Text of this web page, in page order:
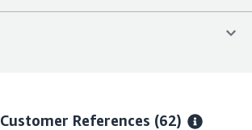
Customer References (62)